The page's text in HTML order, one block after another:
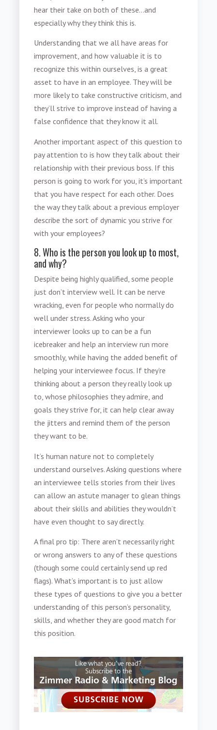
hear their take on both of these…and
especially why they think this is.
Understanding that we all have areas for
improvement, and how valuable it is to
recognize this within ourselves, is a great
asset to have in an employee. They will be
more likely to take constructive criticism, and
they’ll strive to improve instead of having a
false confidence that they know it all.
Another important aspect of this question to
pay attention to is how they talk about their
relationship with their previous boss. If this
person is going to work for you, it’s important
that you have respect for each other. Does
the way they talk about a previous employer
describe the sort of dynamic you strive for
with your employees?
8. Who is the person you look up to most,
and why?
Despite being highly qualified, some people
just don’t interview well. It can be nerve
wracking, even for people who normally do
well under stress. Asking who your
interviewer looks up to can be a fun
icebreaker and help an interview run more
smoothly, while having the added benefit of
helping your interviewee focus. If they’re
thinking about a person they really look up
to, whose philosophies they admire, and
goals they strive for, it can help clear away
the jitters and remind them of the person
they want to be.
It’s human nature not to completely
understand ourselves. Asking questions where
an interviewee tells stories from their lives
can allow an astute manager to glean things
about their skills and abilities they wouldn’t
have even thought to say directly.
A final pro tip: There aren’t necessarily right
or wrong answers to any of these questions
(though some could certainly send up red
flags). What’s important is to just allow
these types of questions to give you a better
understanding of this person’s personality,
skills, and whether they are good match for
this position.